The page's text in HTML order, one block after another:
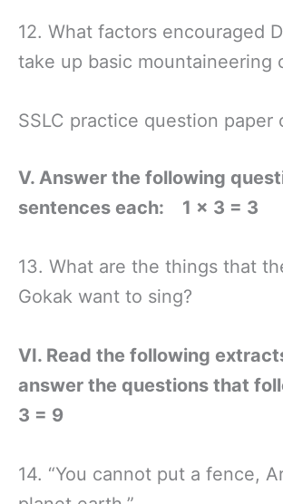
12. What factors encouraged
take up basic mountaineering
SSLC practice question paper
V. Answer the following
sentences each: 1 × 3 = 3
13. What are the things that
Gokak want to sing?
VI. Read the following
answer the questions that
3 = 9
14. “You cannot put a fence,